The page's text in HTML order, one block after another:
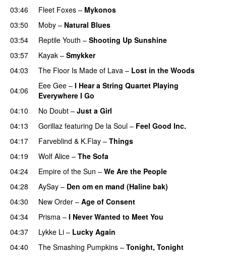
03:46
Fleet Foxes – Mykonos
03:50
Moby – Natural Blues
03:54
Reptile Youth – Shooting Up Sunshine
03:57
Kayak – Smykker
04:03
The Floor Is Made of Lava – Lost in the Woods
04:06
Eee Gee – I Hear a String Quartet Playing
Everywhere I Go
04:10
No Doubt – Just a Girl
04:13
Gorillaz featuring De la Soul – Feel Good Inc.
04:17
Farveblind & K.Flay – Things
04:19
Wolf Alice – The Sofa
04:24
Empire of the Sun – We Are the People
04:28
AySay – Den om en mand (Haline bak)
04:30
New Order – Age of Consent
04:34
Prisma – I Never Wanted to Meet You
04:37
Lykke Li – Lucky Again
04:40
The Smashing Pumpkins – Tonight, Tonight